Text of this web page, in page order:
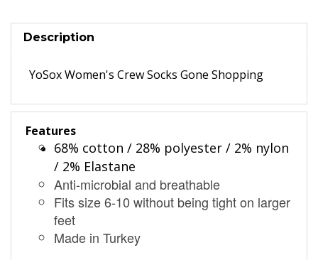
Description
YoSox Women's Crew Socks Gone Shopping
Features
68% cotton / 28% polyester / 2% nylon
/ 2% Elastane
Anti-microbial and breathable
Fits size 6-10 without being tight on larger
feet
Made in Turkey